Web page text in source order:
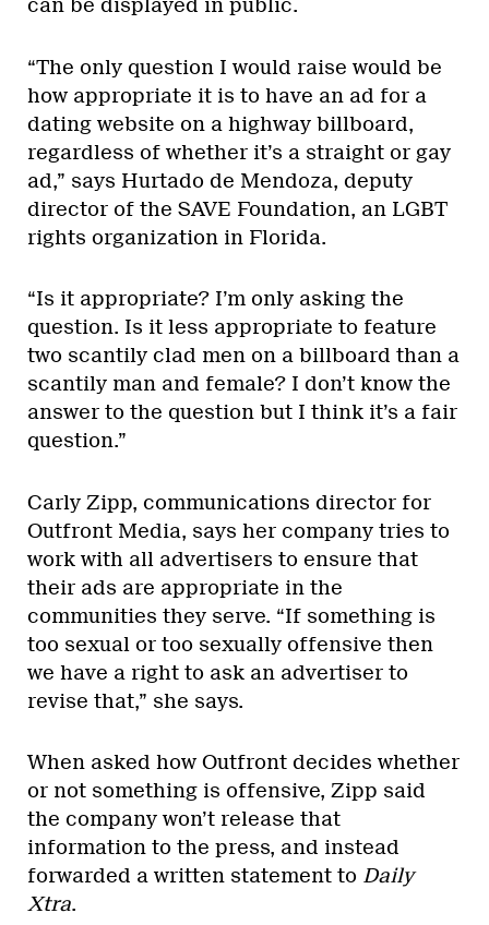
can be displayed in public.
“The only question I would raise would be
how appropriate it is to have an ad for a
dating website on a highway billboard,
regardless of whether it’s a straight or gay
ad,” says Hurtado de Mendoza, deputy
director of the SAVE Foundation, an LGBT
rights organization in Florida.
“Is it appropriate? I’m only asking the
question. Is it less appropriate to feature
two scantily clad men on a billboard than a
scantily man and female? I don’t know the
answer to the question but I think it’s a fair
question.”
Carly Zipp, communications director for
Outfront Media, says her company tries to
work with all advertisers to ensure that
their ads are appropriate in the
communities they serve. “If something is
too sexual or too sexually offensive then
we have a right to ask an advertiser to
revise that,” she says.
When asked how Outfront decides whether
or not something is offensive, Zipp said
the company won’t release that
information to the press, and instead
forwarded a written statement to Daily
Xtra.